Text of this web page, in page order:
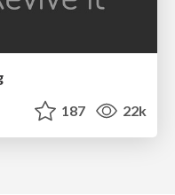
187 22k